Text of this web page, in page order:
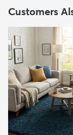
Customers